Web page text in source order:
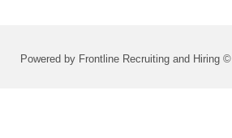
Powered by Frontline Recruiting and Hiring ©